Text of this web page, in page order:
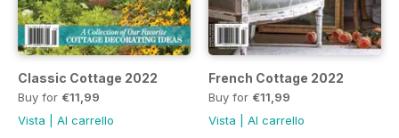
Classic Cottage 2022
Buy for €11,99
Vista
Al carrello
French Cottage 2022
Buy for €11,99
Vista
Al carrello